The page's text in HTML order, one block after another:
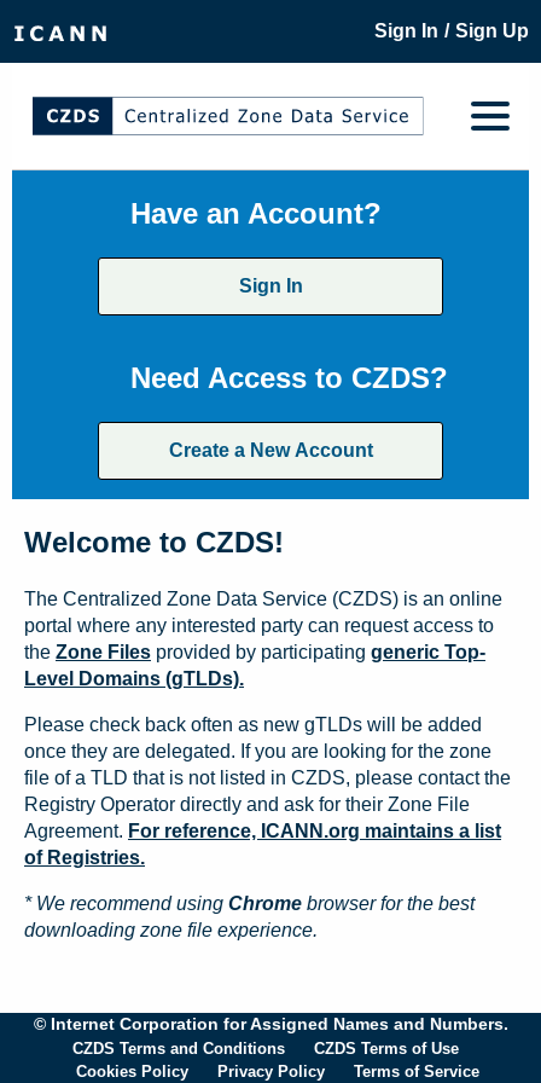
Sign In / Sign Up
Have an Account?
Sign In
Need Access to CZDS?
Create a New Account
Welcome to CZDS!
The Centralized Zone Data Service (CZDS) is an online
portal where any interested party can request access to
the Zone Files provided by participating generic Top-
Level Domains (gTLDs).
Please check back often as new gTLDs will be added
once they are delegated. If you are looking for the zone
file of a TLD that is not listed in CZDS, please contact the
Registry Operator directly and ask for their Zone File
Agreement. For reference, ICANN.org maintains a list
of Registries.
* We recommend using Chrome browser for the best
downloading zone file experience.
© Internet Corporation for Assigned Names and Numbers.
CZDS Terms and Conditions
CZDS Terms of Use
Cookies Policy
Privacy Policy Terms of Service